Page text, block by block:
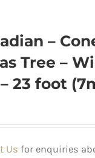
–
Tree –
23 foot
Us for enquiries